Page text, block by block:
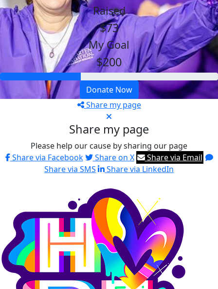
Raised
$73
My Goal
$200
Donate Now
Share my page
Share my page
Please help our cause by sharing our page
Share via Facebook
Share on X
Share via Email
Share via SMS
Share via LinkedIn